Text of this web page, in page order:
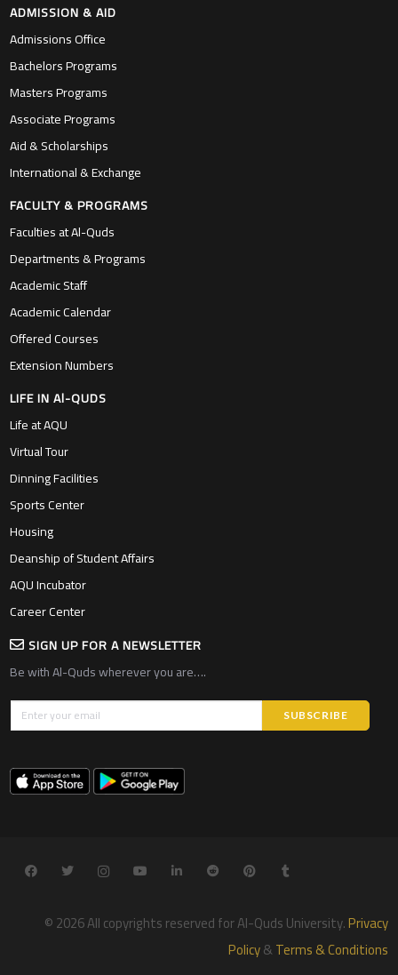
ADMISSION & AID
Admissions Office
Bachelors Programs
Masters Programs
Associate Programs
Aid & Scholarships
International & Exchange
FACULTY & PROGRAMS
Faculties at Al-Quds
Departments & Programs
Academic Staff
Academic Calendar
Offered Courses
Extension Numbers
LIFE IN Al-QUDS
Life at AQU
Virtual Tour
Dinning Facilities
Sports Center
Housing
Deanship of Student Affairs
AQU Incubator
Career Center
SIGN UP FOR A NEWSLETTER
Be with Al-Quds wherever you are….
© 2026 All copyrights reserved for Al-Quds University.Privacy
Policy&Terms & Conditions